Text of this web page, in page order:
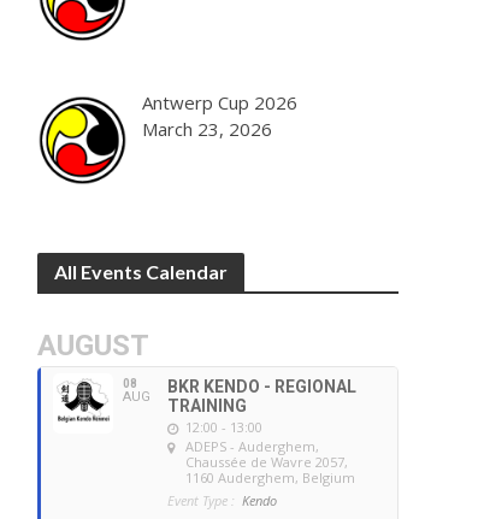
Antwerp Cup 2026
March 23, 2026
All Events Calendar
AUGUST
08
AUG
BKR KENDO - REGIONAL
TRAINING
12:00 - 13:00
ADEPS - Auderghem,
Chaussée de Wavre 2057,
1160 Auderghem, Belgium
Event Type : Kendo